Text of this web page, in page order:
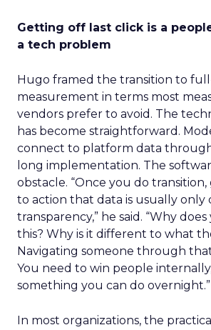
Getting off last click is a
a tech problem
Hugo framed the transition to
measurement in terms most
vendors prefer to avoid. The
has become straightforward.
connect to platform data
long implementation. The
obstacle. “Once you do
to action that data is usually
transparency,” he said. “Why
this? Why is it different to what
Navigating someone through that
You need to win people
something you can do overnight.”
In most organizations, the